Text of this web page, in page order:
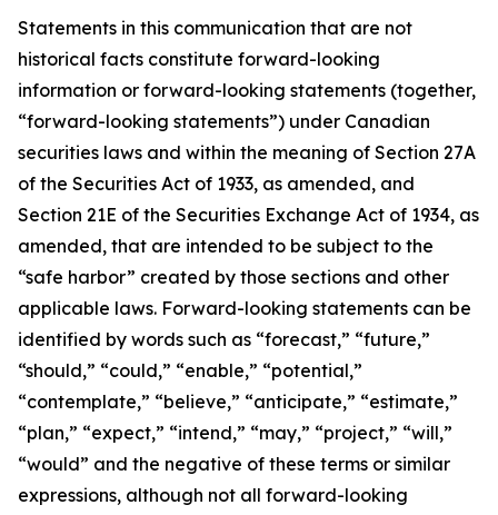
Statements in this communication that are not
historical facts constitute forward-looking
information or forward-looking statements (together,
“forward-looking statements”) under Canadian
securities laws and within the meaning of Section 27A
of the Securities Act of 1933, as amended, and
Section 21E of the Securities Exchange Act of 1934, as
amended, that are intended to be subject to the
“safe harbor” created by those sections and other
applicable laws. Forward-looking statements can be
identified by words such as “forecast,” “future,”
“should,” “could,” “enable,” “potential,”
“contemplate,” “believe,” “anticipate,” “estimate,”
“plan,” “expect,” “intend,” “may,” “project,” “will,”
“would” and the negative of these terms or similar
expressions, although not all forward-looking